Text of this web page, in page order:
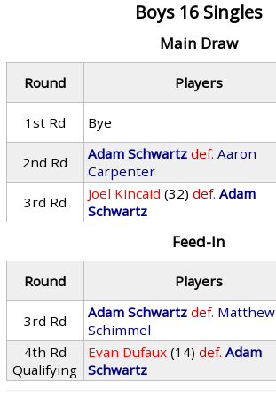
Boys 16 Singles
Main Draw
Round Players
1st Rd
Bye
2nd Rd
Adam Schwartz def. Aaron
Carpenter
3rd Rd Joel Kincaid (32) def. Adam
Schwartz
Feed-In
Round Players
3rd Rd
Adam Schwartz def. Matthew
Schimmel
4th Rd
Qualifying
Evan Dufaux (14) def. Adam
Schwartz